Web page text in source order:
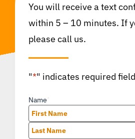
You will receive a text
within 5 – 10 minutes. If
please call us.
"*" indicates required
Name
First